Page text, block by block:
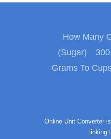
How Many
(Sugar)
Grams To
Online Unit Converter
linking